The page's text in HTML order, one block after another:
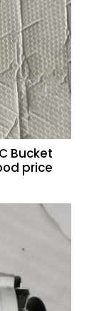
Bucket
price